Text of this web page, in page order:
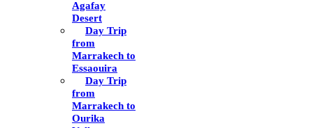
Agafay
Desert
Day Trip
from
Marrakech to
Essaouira
Day Trip
from
Marrakech to
Ourika